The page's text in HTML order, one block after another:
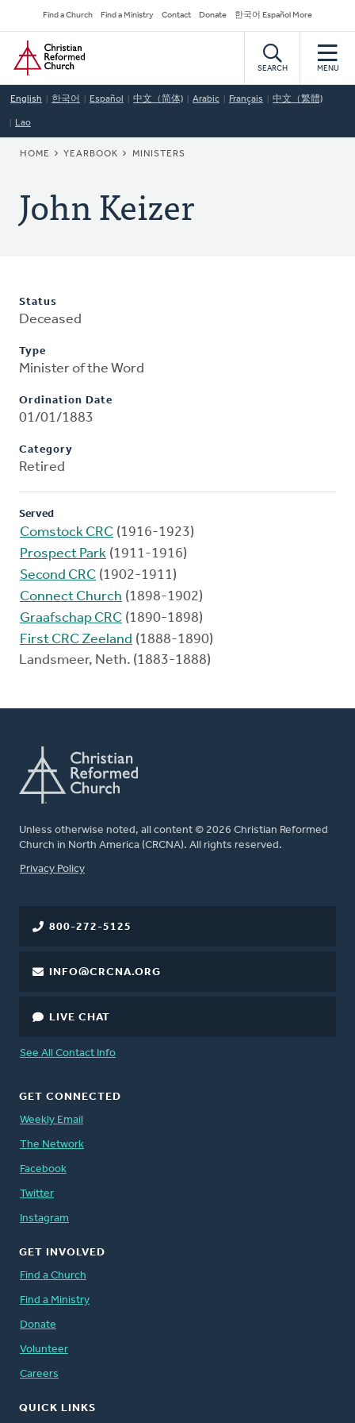
to
main
content
Secondary
Navigation
Find a Church Find a Ministry Contact Donate 한국어 Español More
Home
SEARCH MENU
English 한국어 Español 中文（简体) Arabic Français 中文（繁體)
Lao
BREADCRUMB
HOME YEARBOOK MINISTERS
John Keizer
Status
Deceased
Type
Minister of the Word
Ordination Date
01/01/1883
Category
Retired
Served
Comstock CRC (1916-1923)
Prospect Park (1911-1916)
Second CRC (1902-1911)
Connect Church (1898-1902)
Graafschap CRC (1890-1898)
First CRC Zeeland (1888-1890)
Landsmeer, Neth. (1883-1888)
Unless otherwise noted, all content © 2026 Christian Reformed
Church in North America (CRCNA). All rights reserved.
FOOTER
Privacy Policy
800-272-5125
INFO@CRCNA.ORG
LIVE CHAT
See All Contact Info
GET CONNECTED
Weekly Email
The Network
Facebook
Twitter
Instagram
GET INVOLVED
Find a Church
Find a Ministry
Donate
Volunteer
Careers
QUICK LINKS